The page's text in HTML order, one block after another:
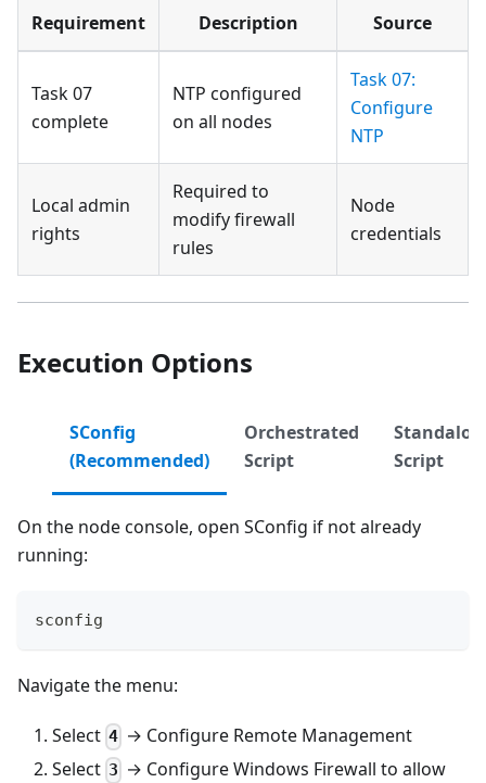
Requirement Description Source
Task 07
complete
NTP configured
on all nodes
Task 07:
Configure
NTP
Local admin
rights
Required to
modify firewall
rules
Node
credentials
Execution Options
SConfig
(Recommended)
Orchestrated
Script
Script
On the node console, open SConfig if not already
running:
sconfig
Navigate the menu:
Select 4 → Configure Remote Management
Select 3 → Configure Windows Firewall to allow